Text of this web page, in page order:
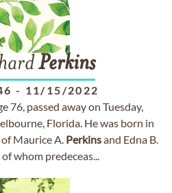
Perkins
- 11/15/2022
76, passed away on Tuesday,
Florida. He was born in
Maurice A. Perkinsand Edna B.
whom predeceas...